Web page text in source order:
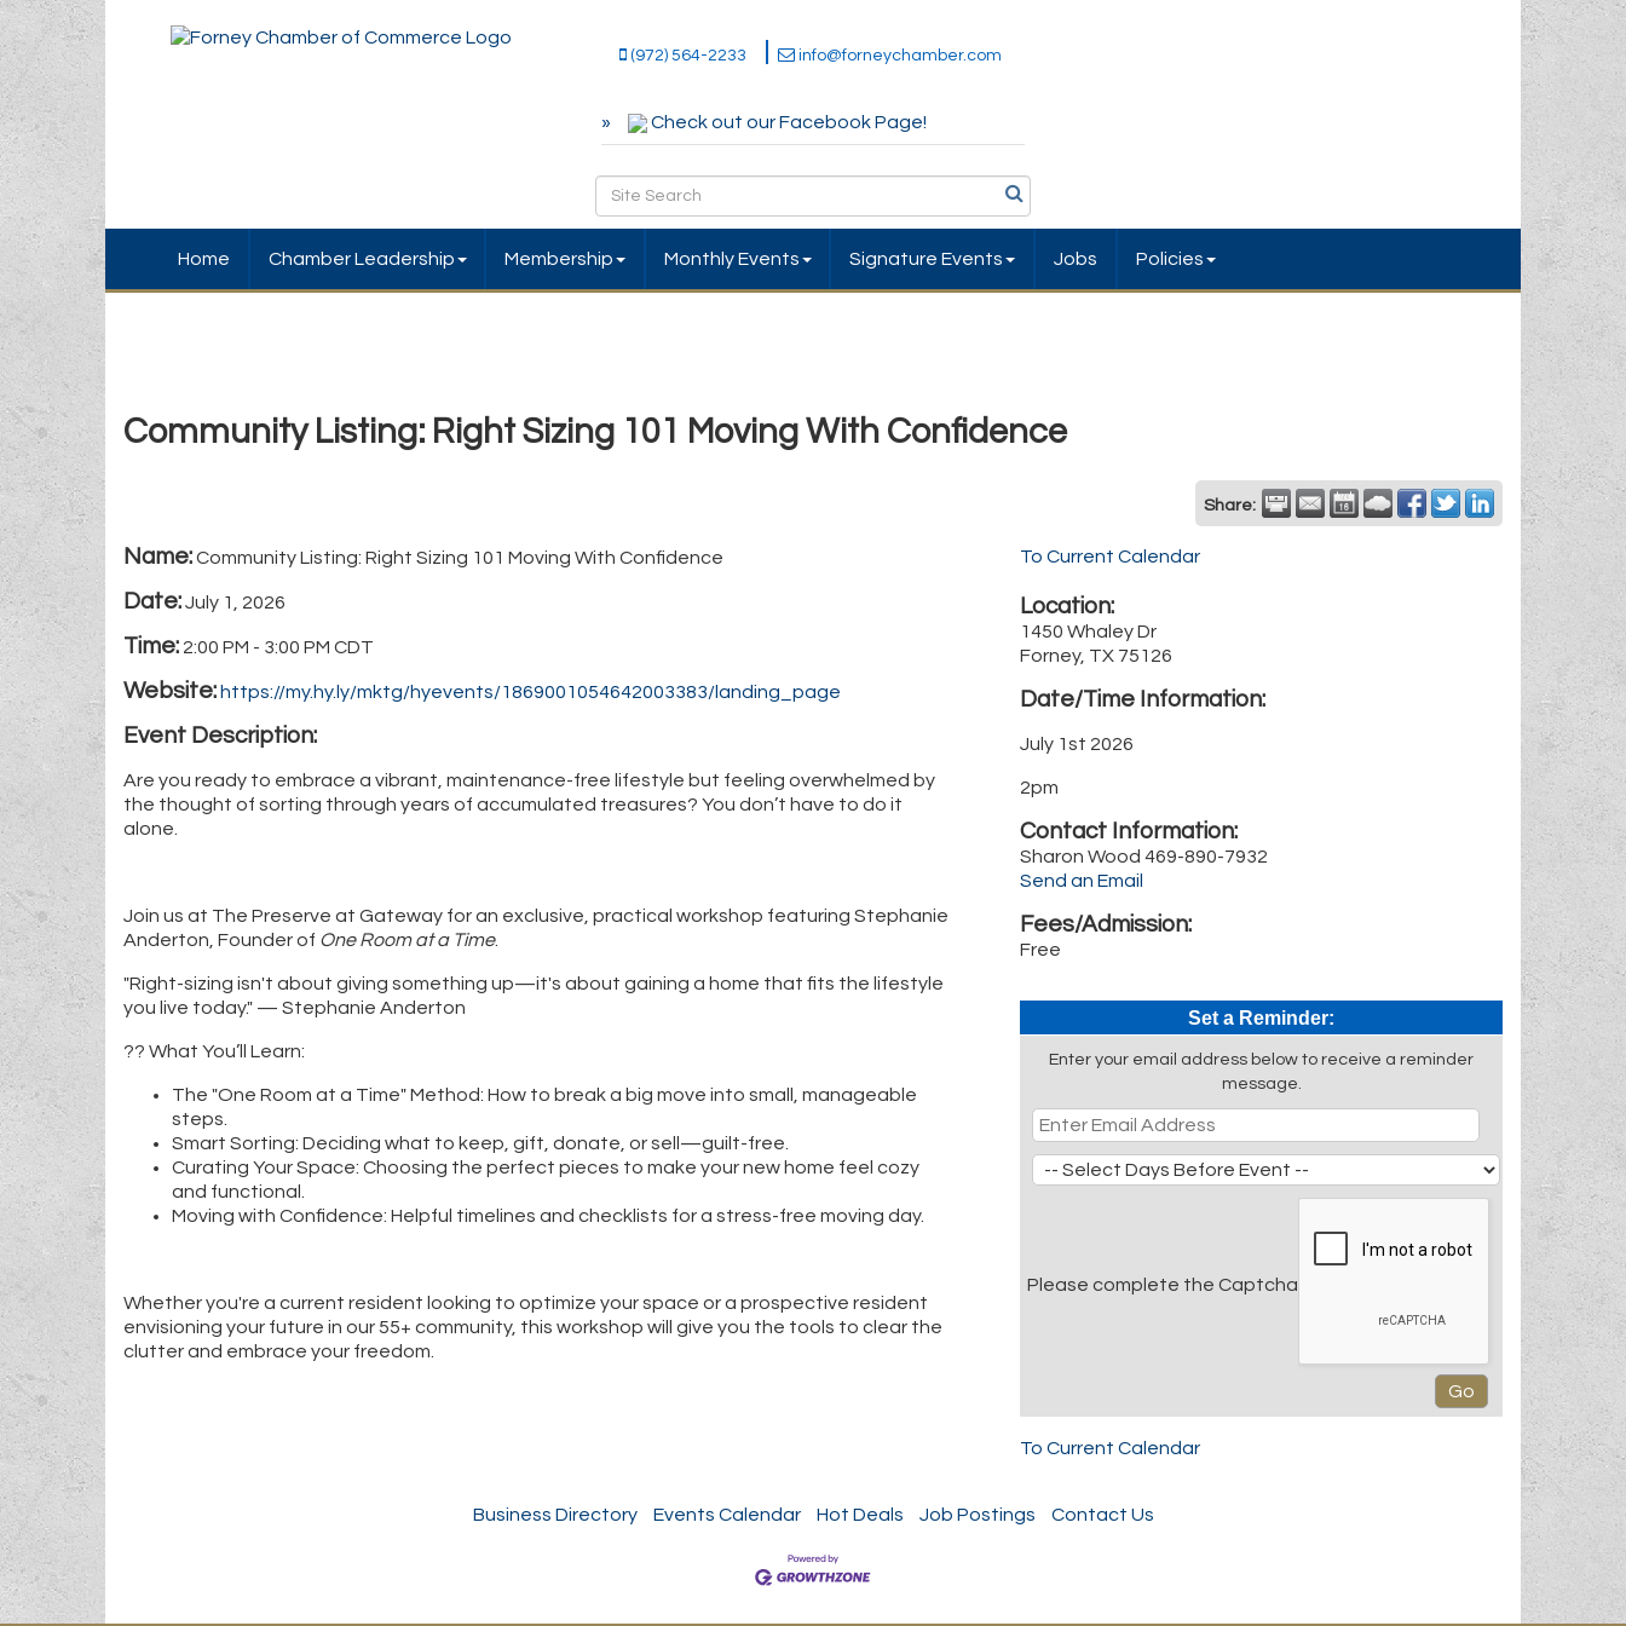
(972) 564-2233 info@forneychamber.com
Check out our Facebook Page!
Home Chamber Leadership Membership Monthly Events Signature Events Jobs Policies
Community Listing: Right Sizing 101 Moving With Confidence
Share:
Name:Community Listing: Right Sizing 101 Moving With Confidence
Date:July 1, 2026
Time: 2:00 PM - 3:00 PM CDT
Website: https://my.hy.ly/mktg/hyevents/1869001054642003383/landing_page
Event Description:
Are you ready to embrace a vibrant, maintenance-free lifestyle but feeling overwhelmed by
the thought of sorting through years of accumulated treasures? You don’t have to do it
alone.
Join us at The Preserve at Gateway for an exclusive, practical workshop featuring Stephanie
Anderton, Founder of One Room at a Time.
"Right-sizing isn't about giving something up—it's about gaining a home that fits the lifestyle
you live today." — Stephanie Anderton
?? What You’ll Learn:
The "One Room at a Time" Method: How to break a big move into small, manageable
steps.
Smart Sorting: Deciding what to keep, gift, donate, or sell—guilt-free.
Curating Your Space: Choosing the perfect pieces to make your new home feel cozy
and functional.
Moving with Confidence: Helpful timelines and checklists for a stress-free moving day.
Whether you're a current resident looking to optimize your space or a prospective resident
envisioning your future in our 55+ community, this workshop will give you the tools to clear the
clutter and embrace your freedom.
To Current Calendar
Location:
1450 Whaley Dr
Forney, TX 75126
Date/Time Information:
July 1st 2026
2pm
Contact Information:
Sharon Wood 469-890-7932
Send an Email
Fees/Admission:
Free
Set a Reminder:
Enter your email address below to receive a reminder
message.
Please complete the Captcha
To Current Calendar
Business Directory Events Calendar Hot Deals Job Postings Contact Us